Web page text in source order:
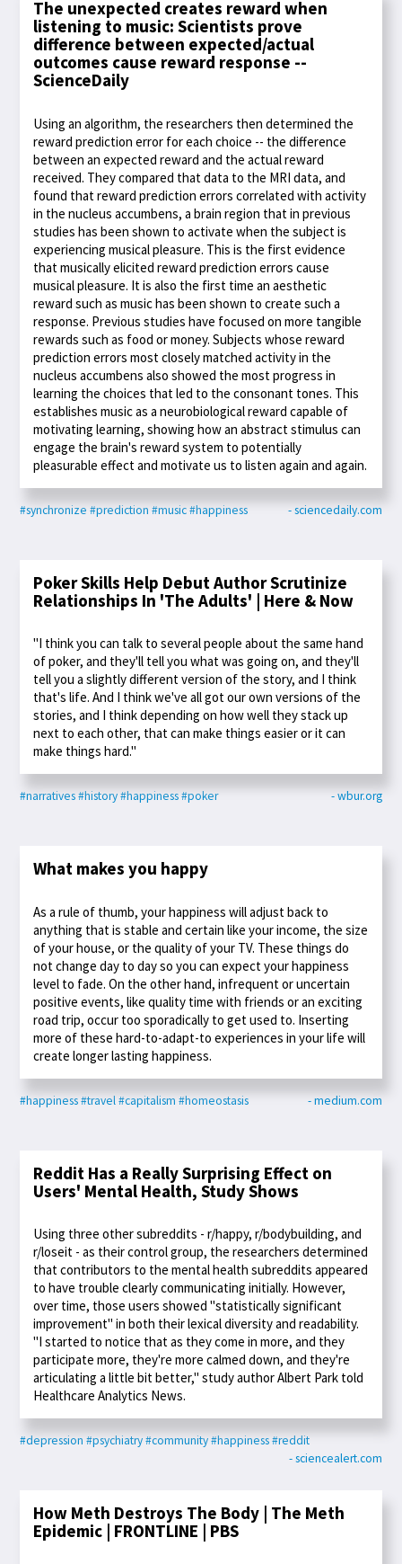
The unexpected creates reward when
listening to music: Scientists prove
difference between expected/actual
outcomes cause reward response --
ScienceDaily
Using an algorithm, the researchers then determined the
reward prediction error for each choice -- the difference
between an expected reward and the actual reward
received. They compared that data to the MRI data, and
found that reward prediction errors correlated with activity
in the nucleus accumbens, a brain region that in previous
studies has been shown to activate when the subject is
experiencing musical pleasure. This is the first evidence
that musically elicited reward prediction errors cause
musical pleasure. It is also the first time an aesthetic
reward such as music has been shown to create such a
response. Previous studies have focused on more tangible
rewards such as food or money. Subjects whose reward
prediction errors most closely matched activity in the
nucleus accumbens also showed the most progress in
learning the choices that led to the consonant tones. This
establishes music as a neurobiological reward capable of
motivating learning, showing how an abstract stimulus can
engage the brain's reward system to potentially
pleasurable effect and motivate us to listen again and again.
#synchronize #prediction #music#happiness - sciencedaily.com
Poker Skills Help Debut Author Scrutinize
Relationships In 'The Adults' | Here & Now
"I think you can talk to several people about the same hand
of poker, and they'll tell you what was going on, and they'll
tell you a slightly different version of the story, and I think
that's life. And I think we've all got our own versions of the
stories, and I think depending on how well they stack up
next to each other, that can make things easier or it can
make things hard."
#narratives#history#happiness#poker - wbur.org
What makes you happy
As a rule of thumb, your happiness will adjust back to
anything that is stable and certain like your income, the size
of your house, or the quality of your TV. These things do
not change day to day so you can expect your happiness
level to fade. On the other hand, infrequent or uncertain
positive events, like quality time with friends or an exciting
road trip, occur too sporadically to get used to. Inserting
more of these hard-to-adapt-to experiences in your life will
create longer lasting happiness.
#happiness#travel#capitalism #homeostasis - medium.com
Reddit Has a Really Surprising Effect on
Users' Mental Health, Study Shows
Using three other subreddits - r/happy, r/bodybuilding, and
r/loseit - as their control group, the researchers determined
that contributors to the mental health subreddits appeared
to have trouble clearly communicating initially. However,
over time, those users showed "statistically significant
improvement" in both their lexical diversity and readability.
"I started to notice that as they come in more, and they
participate more, they're more calmed down, and they're
articulating a little bit better," study author Albert Park told
Healthcare Analytics News.
#depression #psychiatry#community#happiness#reddit
- sciencealert.com
How Meth Destroys The Body | The Meth
Epidemic | FRONTLINE | PBS